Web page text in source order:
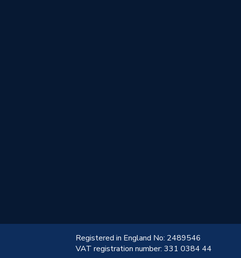
Registered in England No: 2489546
VAT registration number: 331 0384 44